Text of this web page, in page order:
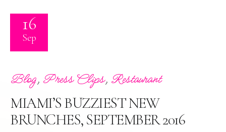
16
Sep
Blog, Press Clips, Restaurant
MIAMI’S BUZZIEST NEW
BRUNCHES, SEPTEMBER 2016